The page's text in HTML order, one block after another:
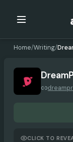
Home/Writing/
CLICK TO